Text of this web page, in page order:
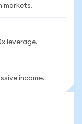
markets.
leverage.
income.